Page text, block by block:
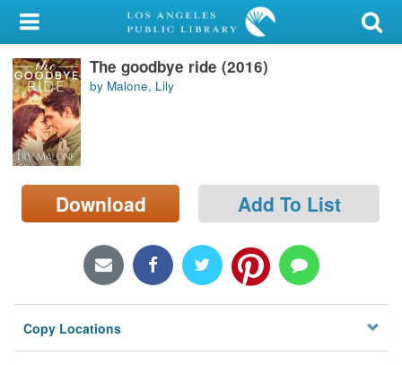
My Account
Library Card
Sign In
Search
Locations/Hours (external
page)
The goodbye ride (2016)
by Malone, Lily
Download Add To List
Copy Locations